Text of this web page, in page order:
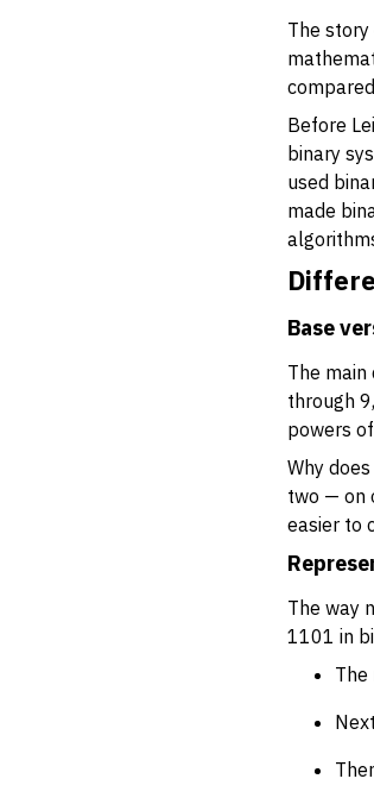
The
Before
binary
used
made
Base
The
through
powers
Why
two — on
easier to
The way
1101 in